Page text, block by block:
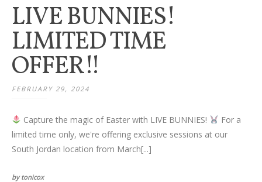
Engagement
High School Seniors
Holiday/Occasion
LIVE BUNNIES!
LIMITED TIME
OFFER!!
FEBRUARY 29, 2024
Capture the magic of Easter with LIVE BUNNIES!
For a
limited time only, we're offering exclusive sessions at our
South Jordan location from March[...]
by tonicox